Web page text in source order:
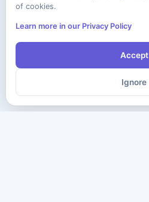
of cookies.
Learn more in our Privacy Policy
Accept
Ignore